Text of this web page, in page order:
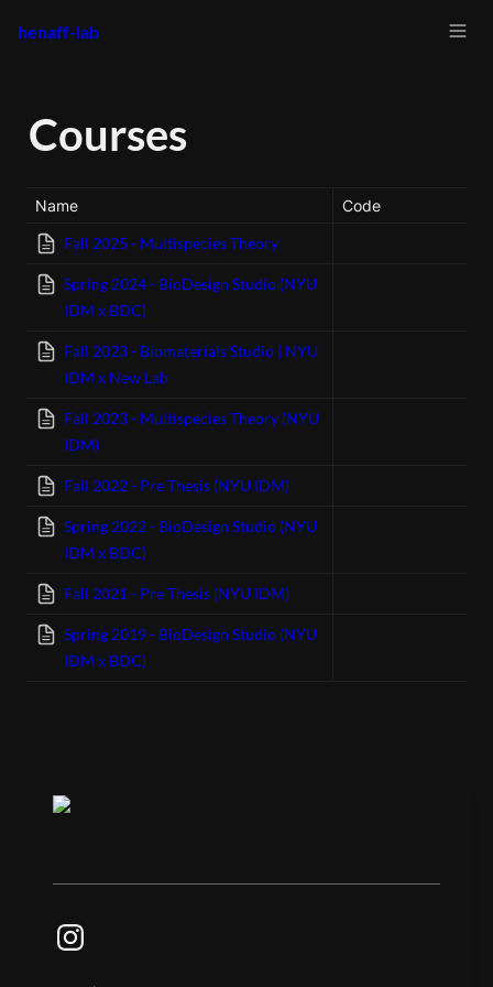
henaff-lab
Courses
Name
Code
Fall 2025 - Multispecies Theory
Spring 2024 - BioDesign Studio (NYU
IDM x BDC)
Fall 2023 - Biomaterials Studio | NYU
IDM x New Lab
Fall 2023 - Multispecies Theory (NYU
IDM)
Fall 2022 - Pre Thesis (NYU IDM)
Spring 2022 - BioDesign Studio (NYU
IDM x BDC)
Fall 2021 - Pre Thesis (NYU IDM)
Spring 2019 - BioDesign Studio (NYU
IDM x BDC)